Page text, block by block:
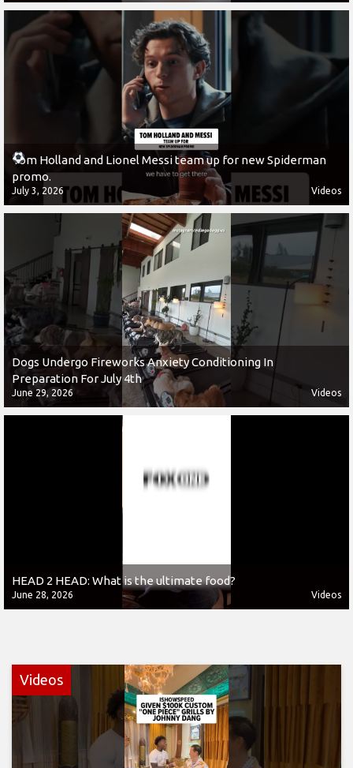
Tom Holland and Lionel Messi team up for new Spiderman
promo.
July 3, 2026 Videos
Dogs Undergo Fireworks Anxiety Conditioning In
Preparation For July 4th
June 29, 2026 Videos
HEAD 2 HEAD: What is the ultimate food?
June 28, 2026 Videos
Videos